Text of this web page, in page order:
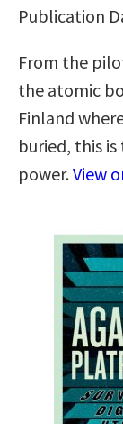
Publication
From the
the atomic
Finland
buried, this
power.View